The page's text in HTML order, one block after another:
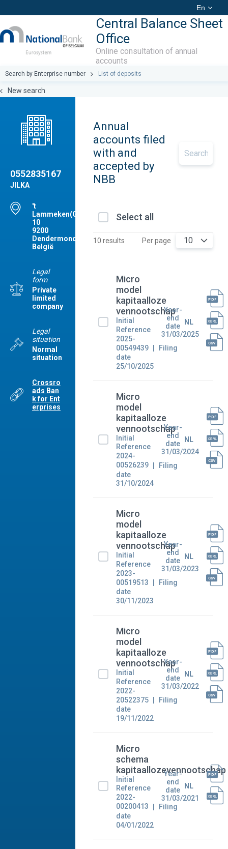
En
Central Balance Sheet
Office
Online consultation of annual
accounts
Search by Enterprise number List of deposits
New search
0552835167
JILKA
't
Lammeken(GRE),
10
9200
Dendermonde
België
Legal
form
Private
limited
company
Legal
situation
Normal
situation
Crossro
ads Ban
k for Ent
erprises
Annual
accounts filed
with and
accepted by
NBB
Select all
10 results Per page 10
Micro
model
kapitaalloze
vennootschap
Initial
Reference
2025-
00549439
Filing
date
25/10/2025
Year-
end
date
31/03/2025
NL
Micro
model
kapitaalloze
vennootschap
Initial
Reference
2024-
00526239
Filing
date
31/10/2024
Year-
end
date
31/03/2024
NL
Micro
model
kapitaalloze
vennootschap
Initial
Reference
2023-
00519513
Filing
date
30/11/2023
Year-
end
date
31/03/2023
NL
Micro
model
kapitaalloze
vennootschap
Initial
Reference
2022-
20522375
Filing
date
19/11/2022
Year-
end
date
31/03/2022
NL
Micro
schema
kapitaallozevennootschap
Initial
Reference
2022-
00200413
Filing
date
04/01/2022
Year-
end
date
31/03/2021
NL